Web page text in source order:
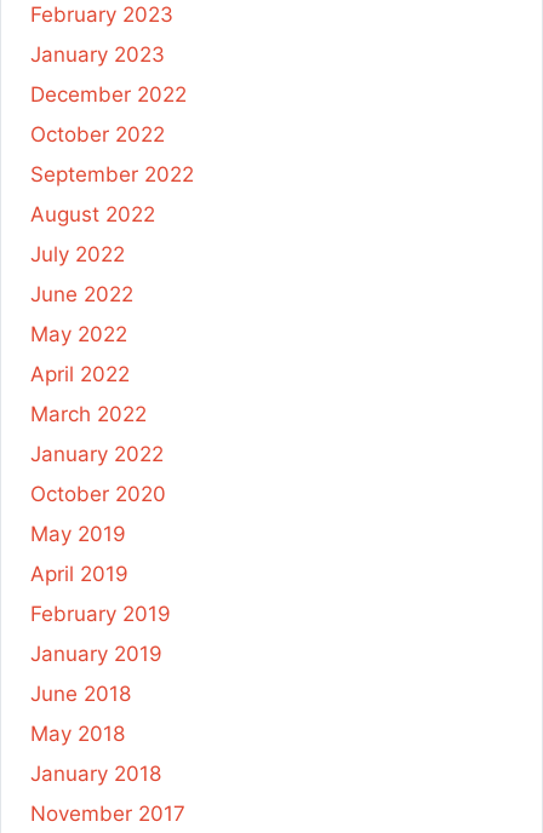
February 2023
January 2023
December 2022
October 2022
September 2022
August 2022
July 2022
June 2022
May 2022
April 2022
March 2022
January 2022
October 2020
May 2019
April 2019
February 2019
January 2019
June 2018
May 2018
January 2018
November 2017